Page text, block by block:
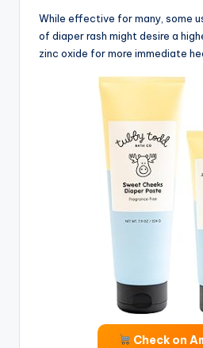
While effective for many, some
of diaper rash might desire a
zinc oxide for more immediate
Check on